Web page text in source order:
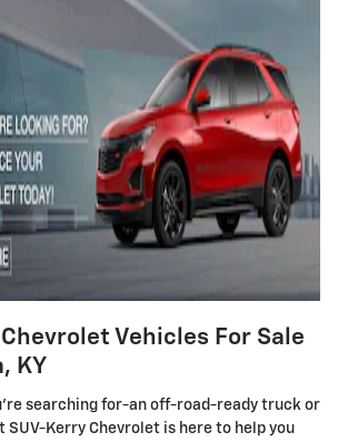
Vehicles For Sale
KY
searching for-an off-road-ready truck or
Kerry Chevrolet is here to help you